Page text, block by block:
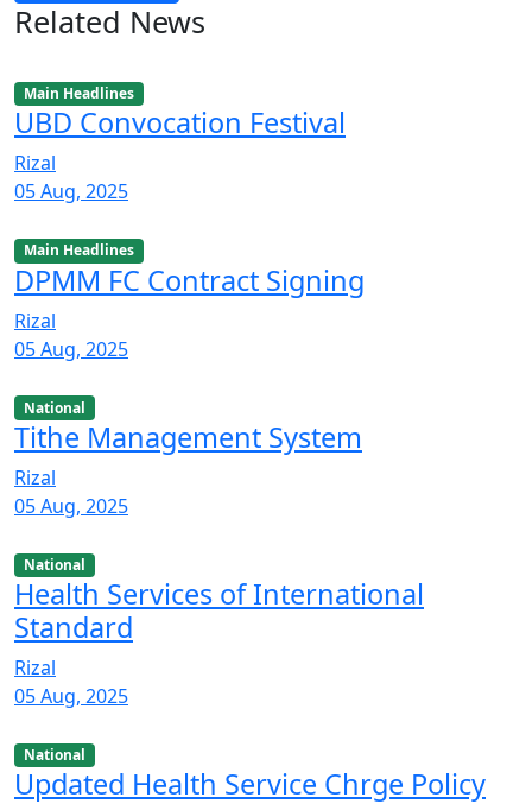
Related News
Main Headlines
UBD Convocation Festival
Rizal
05 Aug, 2025
Main Headlines
DPMM FC Contract Signing
Rizal
05 Aug, 2025
National
Tithe Management System
Rizal
05 Aug, 2025
National
Health Services of International
Standard
Rizal
05 Aug, 2025
National
Updated Health Service Chrge Policy